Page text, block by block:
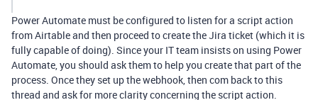
Power Automate must be configured to listen for a script action
from Airtable and then proceed to create the Jira ticket (which it is
fully capable of doing). Since your IT team insists on using Power
Automate, you should ask them to help you create that part of the
process. Once they set up the webhook, then com back to this
thread and ask for more clarity concerning the script action.